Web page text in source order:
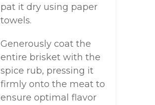
pat it dry using paper
towels.
Generously coat the
entire brisket with the
spice rub, pressing it
firmly onto the meat to
ensure optimal flavor